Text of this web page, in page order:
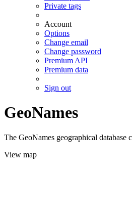
Private tags
Account
Options
Change email
Change password
Premium API
Premium data
Sign out
GeoNames
The GeoNames geographical
View map